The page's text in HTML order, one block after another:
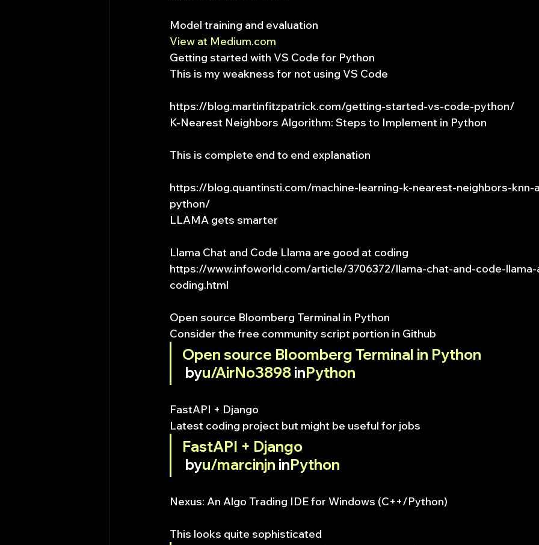
Model training and evaluation
View at Medium.com
Getting started with VS Code for Python
This is my weakness for not using VS Code
https://blog.martinfitzpatrick.com/getting-started-vs-code-python/
K-Nearest Neighbors Algorithm: Steps to Implement in Python
This is complete end to end explanation
https://blog.quantinsti.com/machine-learning-k-nearest-neighbors-knn-
python/
LLAMA gets smarter
Llama Chat and Code Llama are good at coding
https://www.infoworld.com/article/3706372/llama-chat-and-code-
coding.html
Open source Bloomberg Terminal in Python
Consider the free community script portion in Github
Open source Bloomberg Terminal in Python
byu/AirNo3898 inPython
FastAPI + Django
Latest coding project but might be useful for jobs
FastAPI + Django
byu/marcinjn inPython
Nexus: An Algo Trading IDE for Windows (C++/Python)
This looks quite sophisticated